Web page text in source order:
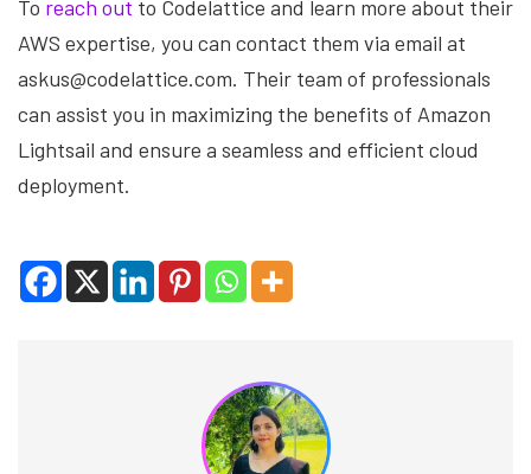
To reach out to Codelattice and learn more about their
AWS expertise, you can contact them via email at
askus@codelattice.com. Their team of professionals
can assist you in maximizing the benefits of Amazon
Lightsail and ensure a seamless and efficient cloud
deployment.